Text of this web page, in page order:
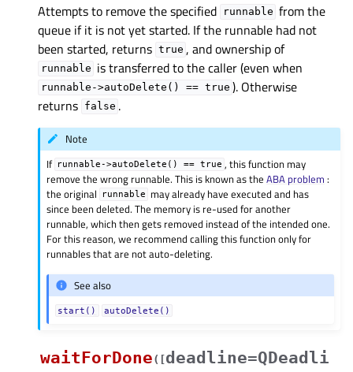
Attempts to remove the specified
runnable from the
queue if it is not yet started. If the runnable had not
been started, returns true , and ownership of
runnable is transferred to the caller (even when
runnable->autoDelete() == true ). Otherwise
returns false .
Note
If runnable->autoDelete() == true , this function may
remove the wrong runnable. This is known as theABA problem :
the original
runnable
may already have executed and has
since been deleted. The memory is re-used for another
runnable, which then gets removed instead of the intended one.
For this reason, we recommend calling this function only for
runnables that are not auto-deleting.
See also
start() autoDelete()
waitForDone( [deadline=QDeadli